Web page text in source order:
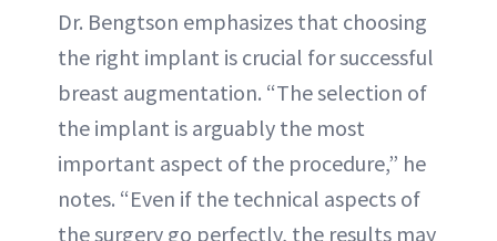
Dr. Bengtson emphasizes that choosing
the right implant is crucial for successful
breast augmentation. “The selection of
the implant is arguably the most
important aspect of the procedure,” he
notes. “Even if the technical aspects of
the surgery go perfectly, the results may